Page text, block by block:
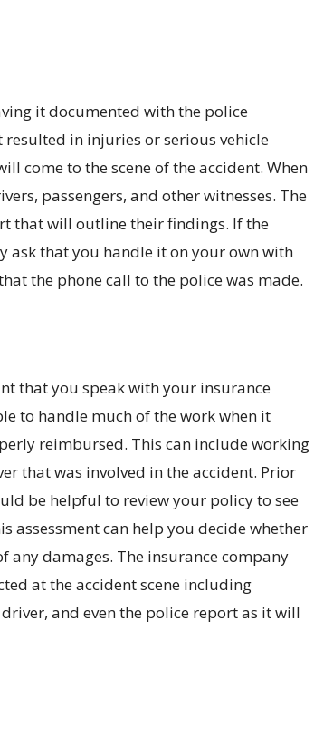
it documented with the police
in injuries or serious vehicle
come to the scene of the accident. When
passengers, and other witnesses. The
that will outline their findings. If the
ask that you handle it on your own with
the phone call to the police was made.
that you speak with your insurance
to handle much of the work when it
reimbursed. This can include working
that was involved in the accident. Prior
be helpful to review your policy to see
assessment can help you decide whether
any damages. The insurance company
at the accident scene including
and even the police report as it will